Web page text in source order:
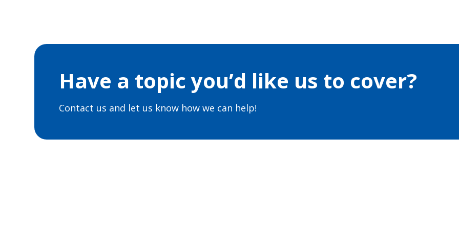
Have a topic you’d like us to cover?
Contact us and let us know how we can help!